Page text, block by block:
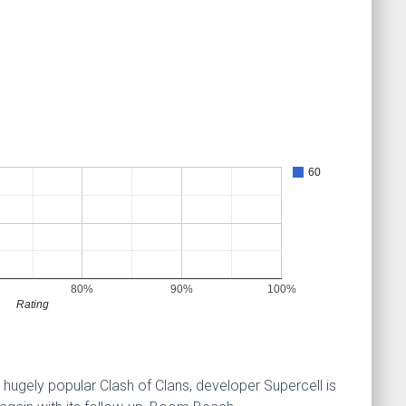
60
80% 90%
100%
Rating
popular Clash of Clans, developer Supercell is